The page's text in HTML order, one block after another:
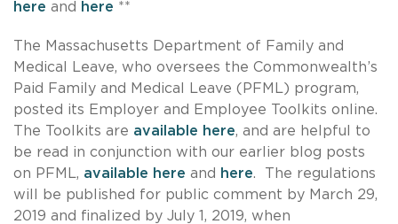
here and here **
The Massachusetts Department of Family and
Medical Leave, who oversees the Commonwealth’s
Paid Family and Medical Leave (PFML) program,
posted its Employer and Employee Toolkits online.
The Toolkits are available here, and are helpful to
be read in conjunction with our earlier blog posts
on PFML, available here and here. The regulations
will be published for public comment by March 29,
2019 and finalized by July 1, 2019, when